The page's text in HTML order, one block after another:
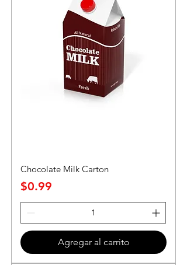
Chocolate Milk Carton
Precio
$0.99
Agregar al carrito